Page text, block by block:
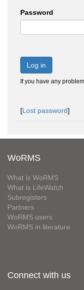
Password
Log in
If you have any
[Lost password]
WoRMS
What is WoRMS
What is LifeWatch
Subregisters
Partners
WoRMS users
WoRMS in literature
Connect with us